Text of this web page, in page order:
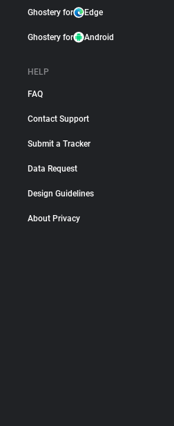
Ghostery for Edge
Ghostery for Android
HELP
FAQ
Contact Support
Submit a Tracker
Data Request
Design Guidelines
About Privacy